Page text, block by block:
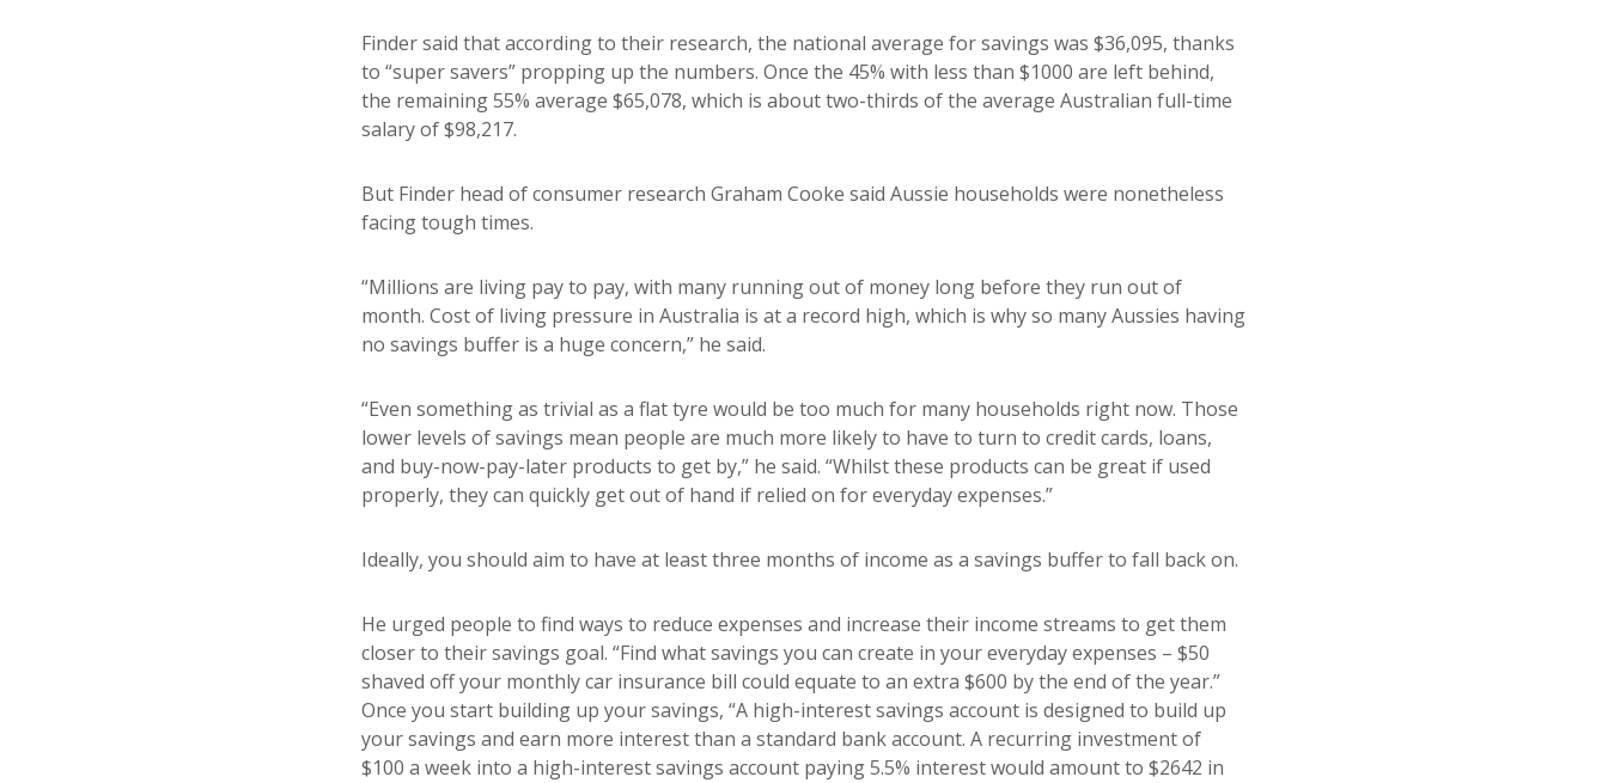
Finder said that according to their research, the national average for savings was $36,095, thanks
to “super savers” propping up the numbers. Once the 45% with less than $1000 are left behind,
the remaining 55% average $65,078, which is about two-thirds of the average Australian full-time
salary of $98,217.
But Finder head of consumer research Graham Cooke said Aussie households were nonetheless
facing tough times.
“Millions are living pay to pay, with many running out of money long before they run out of
month. Cost of living pressure in Australia is at a record high, which is why so many Aussies having
no savings buffer is a huge concern,” he said.
“Even something as trivial as a flat tyre would be too much for many households right now. Those
lower levels of savings mean people are much more likely to have to turn to credit cards, loans,
and buy-now-pay-later products to get by,” he said. “Whilst these products can be great if used
properly, they can quickly get out of hand if relied on for everyday expenses.”
Ideally, you should aim to have at least three months of income as a savings buffer to fall back on.
He urged people to find ways to reduce expenses and increase their income streams to get them
closer to their savings goal. “Find what savings you can create in your everyday expenses – $50
shaved off your monthly car insurance bill could equate to an extra $600 by the end of the year.”
Once you start building up your savings, “A high-interest savings account is designed to build up
your savings and earn more interest than a standard bank account. A recurring investment of
$100 a week into a high-interest savings account paying 5.5% interest would amount to $2642 in